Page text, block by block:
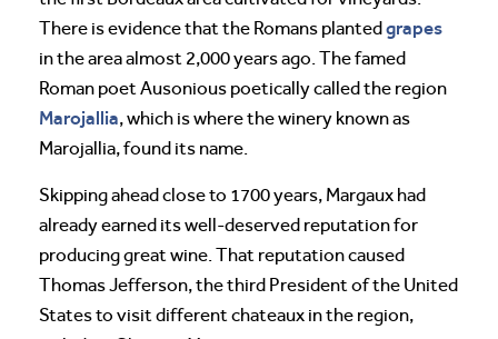
There is evidence that the Romans plantedgrapes
in the area almost 2,000 years ago. The famed
Roman poet Ausonious poetically called the region
Marojallia, which is where the winery known as
Marojallia, found its name.
Skipping ahead close to 1700 years, Margaux had
already earned its well-deserved reputation for
producing great wine. That reputation caused
Thomas Jefferson, the third President of the United
States to visit different chateaux in the region,